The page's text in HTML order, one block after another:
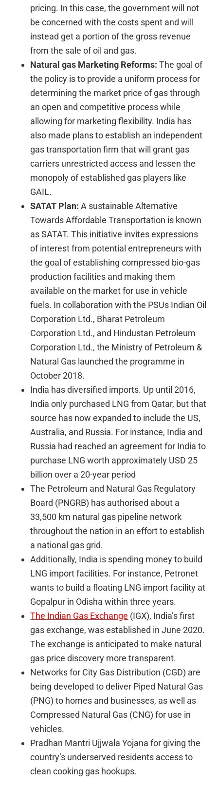
pricing. In this case, the government will not
be concerned with the costs spent and will
instead get a portion of the gross revenue
from the sale of oil and gas.
Natural gas Marketing Reforms:The goal of
the policy is to provide a uniform process for
determining the market price of gas through
an open and competitive process while
allowing for marketing flexibility. India has
also made plans to establish an independent
gas transportation firm that will grant gas
carriers unrestricted access and lessen the
monopoly of established gas players like
GAIL.
SATAT Plan:A sustainable Alternative
Towards Affordable Transportation is known
as SATAT. This initiative invites expressions
of interest from potential entrepreneurs with
the goal of establishing compressed bio-gas
production facilities and making them
available on the market for use in vehicle
fuels. In collaboration with the PSUs Indian Oil
Corporation Ltd., Bharat Petroleum
Corporation Ltd., and Hindustan Petroleum
Corporation Ltd., the Ministry of Petroleum &
Natural Gas launched the programme in
October 2018.
India has diversified imports. Up until 2016,
India only purchased LNG from Qatar, but that
source has now expanded to include the US,
Australia, and Russia. For instance, India and
Russia had reached an agreement for India to
purchase LNG worth approximately USD 25
billion over a 20-year period
The Petroleum and Natural Gas Regulatory
Board (PNGRB) has authorised about a
33,500 km natural gas pipeline network
throughout the nation in an effort to establish
a national gas grid.
Additionally, India is spending money to build
LNG import facilities. For instance, Petronet
wants to build a floating LNG import facility at
Gopalpur in Odisha within three years.
The Indian Gas Exchange (IGX), India’s first
gas exchange, was established in June 2020.
The exchange is anticipated to make natural
gas price discovery more transparent.
Networks for City Gas Distribution (CGD) are
being developed to deliver Piped Natural Gas
(PNG) to homes and businesses, as well as
Compressed Natural Gas (CNG) for use in
vehicles.
Pradhan Mantri Ujjwala Yojana for giving the
country’s underserved residents access to
clean cooking gas hookups.